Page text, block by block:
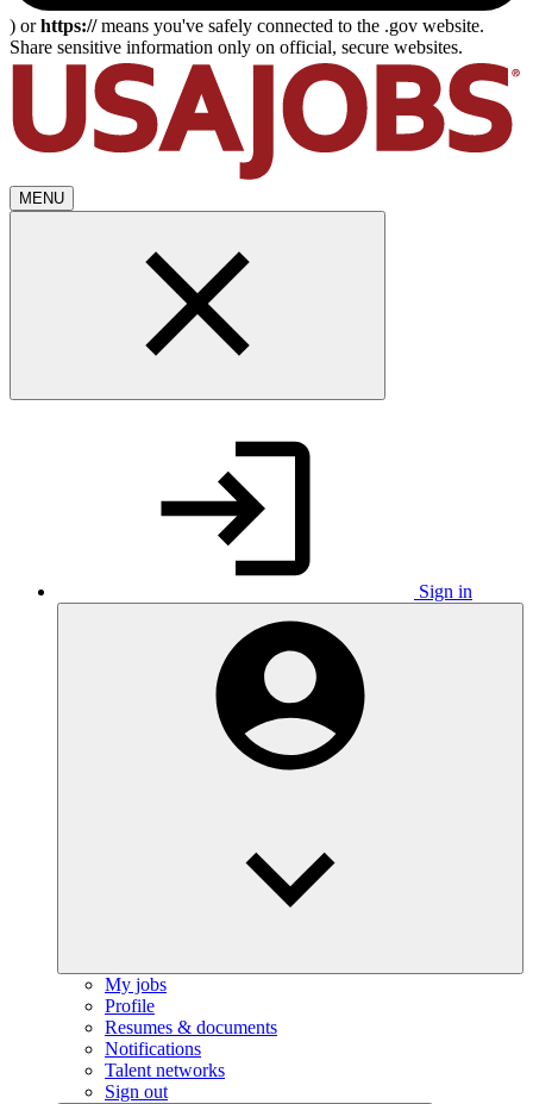
) orhttps://means you've safely connected to the .gov website.
Share sensitive information only on official, secure websites.
MENU
Sign in
My jobs
Profile
Resumes & documents
Notifications
Talent networks
Sign out